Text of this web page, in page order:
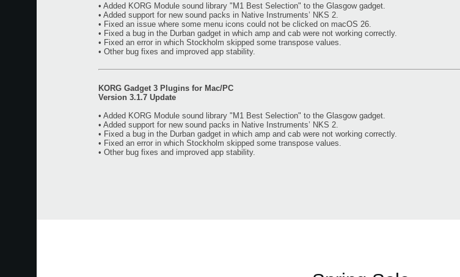
• Added KORG Module sound library "M1 Best Selection" to the Glasgow gadget.
• Added support for new sound packs in Native Instruments’ NKS 2.
• Fixed an issue where some menu icons could not be clicked on macOS 26.
• Fixed a bug in the Durban gadget in which amp and cab were not working correctly.
• Fixed an error in which Stockholm skipped some transpose values.
• Other bug fixes and improved app stability.
KORG Gadget 3 Plugins for Mac/PC
Version 3.1.7 Update
• Added KORG Module sound library "M1 Best Selection" to the Glasgow gadget.
• Added support for new sound packs in Native Instruments’ NKS 2.
• Fixed a bug in the Durban gadget in which amp and cab were not working correctly.
• Fixed an error in which Stockholm skipped some transpose values.
• Other bug fixes and improved app stability.